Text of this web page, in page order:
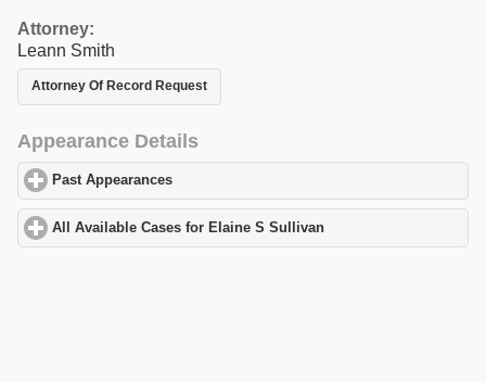
Attorney:
Leann Smith
Attorney Of Record Request
Appearance Details
Past Appearances
All Available Cases for Elaine S Sullivan